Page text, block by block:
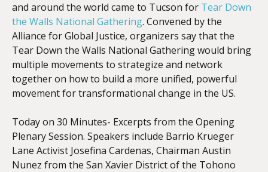
EMBED
and around the world came to Tucson for Tear Down
the Walls National Gathering. Convened by the
Alliance for Global Justice, organizers say that the
Tear Down the Walls National Gathering would bring
multiple movements to strategize and network
together on how to build a more unified, powerful
movement for transformational change in the US.
Today on 30 Minutes- Excerpts from the Opening
Plenary Session. Speakers include Barrio Krueger
Lane Activist Josefina Cardenas, Chairman Austin
Nunez from the San Xavier District of the Tohono